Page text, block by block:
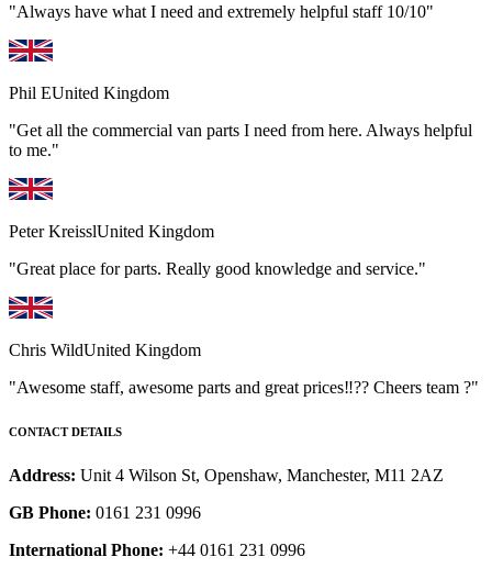
"Always have what I need and extremely helpful staff 10/10"
Phil EUnited Kingdom
"Get all the commercial van parts I need from here. Always helpful
to me."
Peter KreisslUnited Kingdom
"Great place for parts. Really good knowledge and service."
Chris WildUnited Kingdom
"Awesome staff, awesome parts and great prices‼️?? Cheers team ?"
CONTACT DETAILS
Address: Unit 4 Wilson St, Openshaw, Manchester, M11 2AZ
GB Phone: 0161 231 0996
International Phone: +44 0161 231 0996